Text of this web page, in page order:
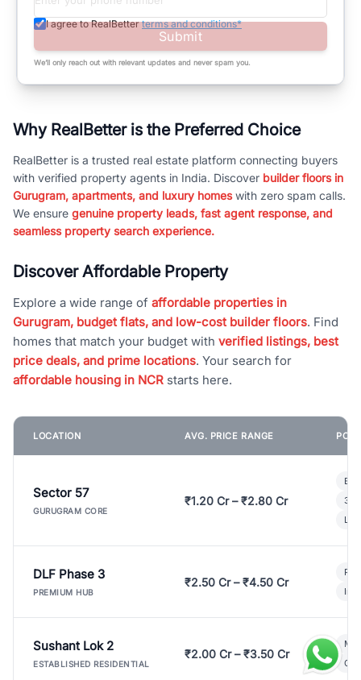
I agree to RealBetter terms and conditions*
Submit
We’ll only reach out with relevant updates and never spam you.
Why RealBetter is the Preferred Choice
RealBetter is a trusted real estate platform connecting buyers
with verified property agents in India. Discover builder floors in
Gurugram, apartments, and luxury homeswith zero spam calls.
We ensure genuine property leads, fast agent response, and
seamless property search experience.
Discover Affordable Property
Explore a wide range of affordable properties in
Gurugram, budget flats, and low-cost builder floors. Find
homes that match your budget with verified listings, best
price deals, and prime locations. Your search for
affordable housing in NCR starts here.
LOCATION AVG. PRICE RANGE
Sector 57
GURUGRAM CORE
₹1.20 Cr – ₹2.80 Cr
3
DLF Phase 3
PREMIUM HUB
₹2.50 Cr – ₹4.50 Cr
Sushant Lok 2
ESTABLISHED RESIDENTIAL
₹2.00 Cr – ₹3.50 Cr